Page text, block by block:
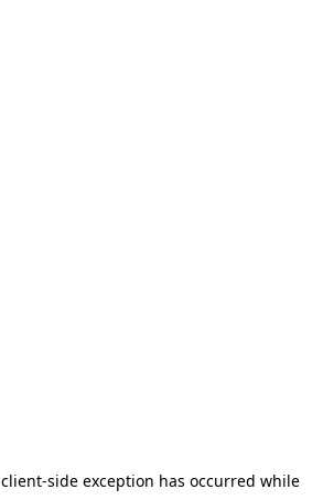
client-side exception has occurred while